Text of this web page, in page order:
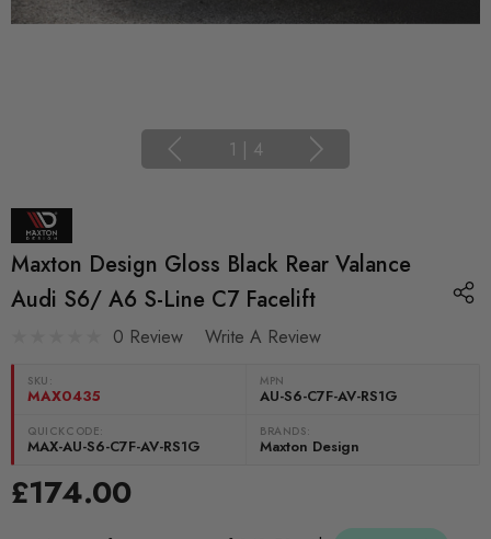
1 | 4
Maxton Design Gloss Black Rear Valance
Audi S6/ A6 S-Line C7 Facelift
0 Review Write A Review
SKU:
MAX0435
MPN
AU-S6-C7F-AV-RS1G
QUICKCODE:
MAX-AU-S6-C7F-AV-RS1G
BRANDS:
Maxton Design
£174.00